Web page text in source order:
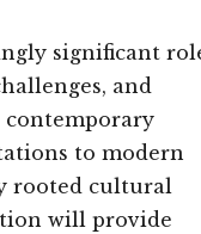
significant
and
to modern
rooted cultural
will provide